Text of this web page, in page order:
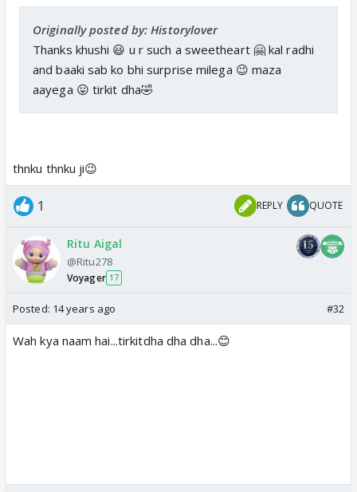
Originally posted by: Historylover
Thanks khushi 😃 u r such a sweetheart 🤗 kal radhi
and baaki sab ko bhi surprise milega 😉 maza
aayega 😛 tirkit dha🤣
thnku thnku ji😉
1 REPLY QUOTE
Ritu Aigal
@Ritu278
Voyager 17
Posted: 14 years ago #32
Wah kya naam hai...tirkitdha dha dha...😊